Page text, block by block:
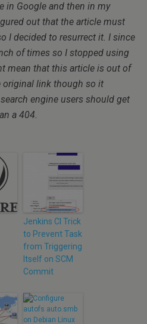
in Google and then in my
out that the article must
I decided to resurrect it. I since
of times so I stopped using
mean that this article is out of
original link though so it
engine users should get
a 404.
Jenkins CI Trick
to Prevent Task
from Triggering
Itself on SCM
Commit